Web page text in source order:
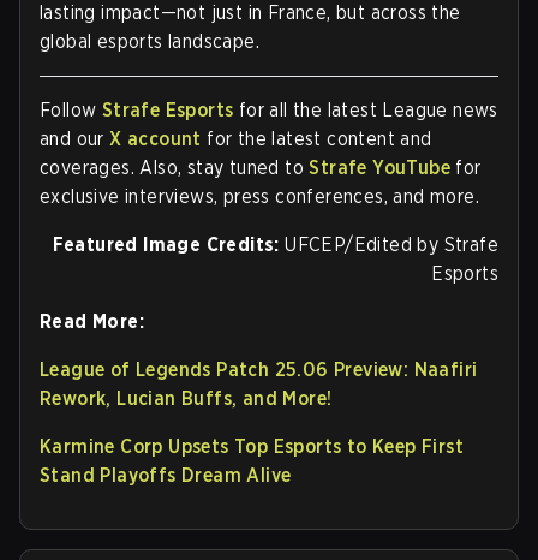
lasting impact—not just in France, but across the
global esports landscape.
Follow Strafe Esports for all the latest League news
and ourX account for the latest content and
coverages. Also, stay tuned toStrafe YouTube for
exclusive interviews, press conferences, and more.
Featured Image Credits:UFCEP/Edited by Strafe
Esports
Read More:
League of Legends Patch 25.06 Preview: Naafiri
Rework, Lucian Buffs, and More!
Karmine Corp Upsets Top Esports to Keep First
Stand Playoffs Dream Alive